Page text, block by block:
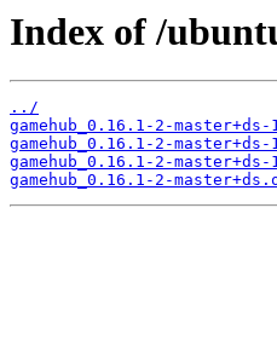
Index of /
../
gamehub_0.16.1-2-
gamehub_0.16.1-2-master+ds-
gamehub_0.16.1-2-master+ds-
gamehub_0.16.1-2-